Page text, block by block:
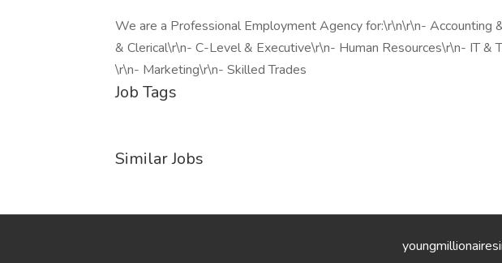
We are a Professional Employment Agency for:\r\n\r\n- Accounting
& Clerical\r\n- C-Level & Executive\r\n- Human Resources\r\n- IT &
\r\n- Marketing\r\n- Skilled Trades
Job Tags
Similar Jobs